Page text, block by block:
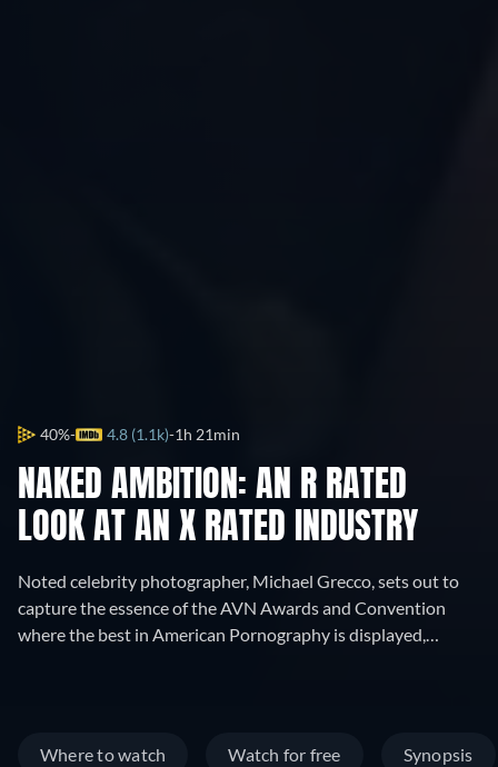
40% 4.8 (1.1k) 1h 21min
NAKED AMBITION: AN R RATED
LOOK AT AN X RATED INDUSTRY
Noted celebrity photographer, Michael Grecco, sets out to
capture the essence of the AVN Awards and Convention
where the best in American Pornography is displayed,
Where to watch Watch for free Synopsis